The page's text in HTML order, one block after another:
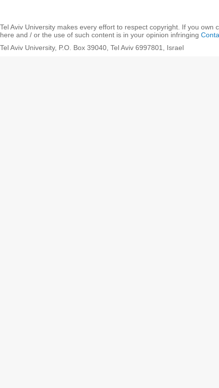
Tel Aviv University makes every effort to respect copyright. If you own
here and / or the use of such content is in your opinion infringing
Tel Aviv University, P.O. Box 39040, Tel Aviv 6997801, Israel